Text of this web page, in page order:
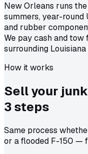
New Orleans runs
summers, year-round
and rubber
We pay cash and
surrounding
How it works
Sell your
3 steps
Same process
or a flooded F-150 —